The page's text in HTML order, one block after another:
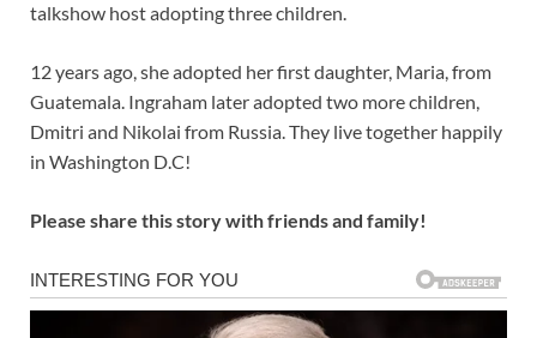
talkshow host adopting three children.
12 years ago, she adopted her first daughter, Maria, from
Guatemala. Ingraham later adopted two more children,
Dmitri and Nikolai from Russia. They live together happily
in Washington D.C!
Please share this story with friends and family!